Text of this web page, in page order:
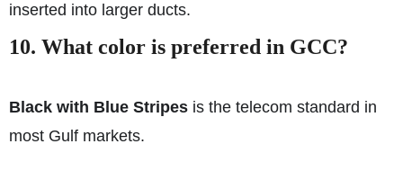
inserted into larger ducts.
10. What color is preferred in GCC?
Black with Blue Stripes is the telecom standard in
most Gulf markets.